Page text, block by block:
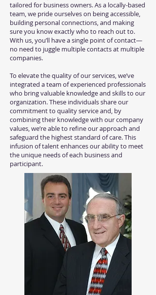
tailored for business owners. As a locally-based
team, we pride ourselves on being accessible,
building personal connections, and making
sure you know exactly who to reach out to.
With us, you’ll have a single point of contact—
no need to juggle multiple contacts at multiple
companies.
To elevate the quality of our services, we’ve
integrated a team of experienced professionals
who bring valuable knowledge and skills to our
organization. These individuals share our
commitment to quality service and, by
combining their knowledge with our company
values, we’re able to refine our approach and
safeguard the highest standard of care. This
infusion of talent enhances our ability to meet
the unique needs of each business and
participant.